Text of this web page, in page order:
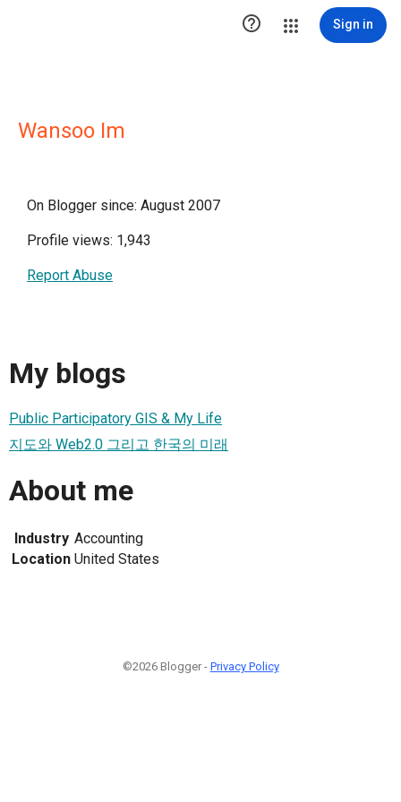
 Sign in
Wansoo Im
On Blogger since: August 2007
Profile views: 1,943
Report Abuse
My blogs
Public Participatory GIS & My Life
지도와 Web2.0 그리고 한국의 미래
About me
Industry Accounting
Location United States
©2026 Blogger - Privacy Policy